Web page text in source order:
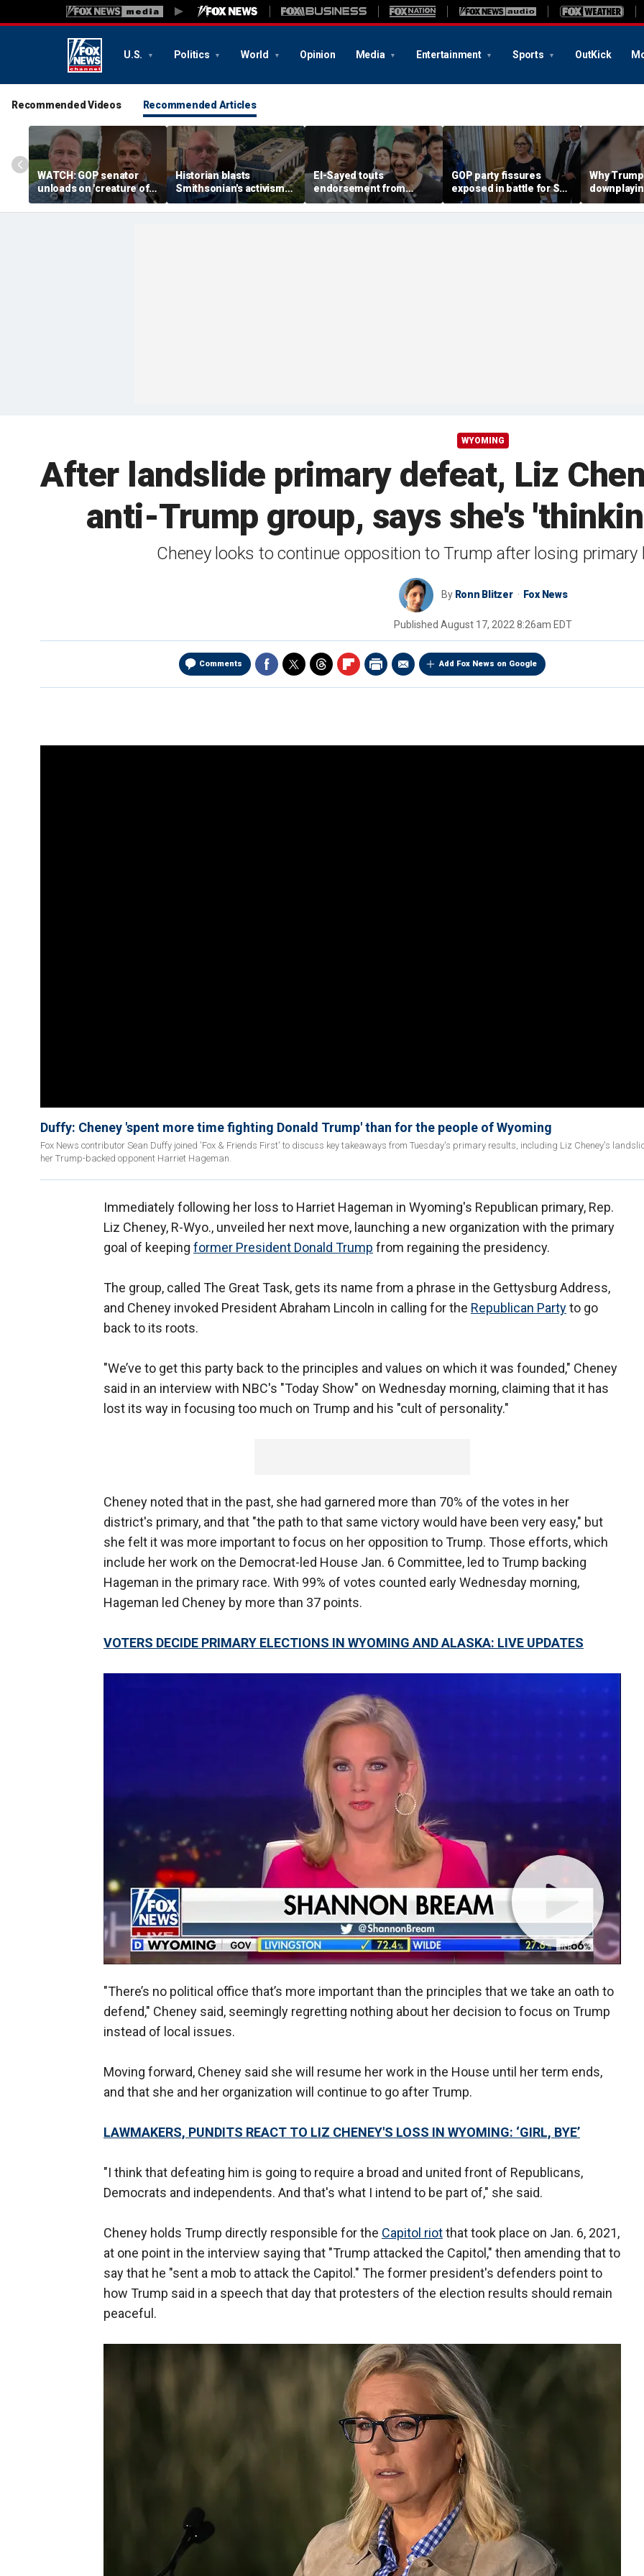
U.S. Politics World Opinion Media Entertainment Sports OutKick
Recommended Videos Recommended Articles
WATCH: GOP senator
unloads on 'creature of
Washington' challenger
in critical Senate
Historian blasts
Smithsonian's activism
shift after first visit in
over a decade:
El-Sayed touts
endorsement from
pastor who praised
notorious antisemite
GOP party fissures
exposed in battle for SC
Senate seat to replace
Graham: 'I don't like
Why
Russia
helping
WYOMING
After landslide primary defeat, Liz
anti-Trump group, says she's
Cheney looks to continue opposition to Trump after losing primary
By Ronn Blitzer Fox News
Published August 17, 2022 8:26am EDT
Comments Add Fox News on Google
Duffy: Cheney 'spent more time fighting Donald Trump' than for the people of Wyoming
Fox News contributor Sean Duffy joined 'Fox & Friends First' to discuss key takeaways from Tuesday's primary results, including Liz Cheney's
her Trump-backed opponent Harriet Hageman.
Immediately following her loss to Harriet Hageman in Wyoming's Republican primary, Rep.
Liz Cheney, R-Wyo., unveiled her next move, launching a new organization with the primary
goal of keeping former President Donald Trump from regaining the presidency.
The group, called The Great Task, gets its name from a phrase in the Gettysburg Address,
and Cheney invoked President Abraham Lincoln in calling for the Republican Partyto go
back to its roots.
"We’ve to get this party back to the principles and values on which it was founded," Cheney
said in an interview with NBC's "Today Show" on Wednesday morning, claiming that it has
lost its way in focusing too much on Trump and his "cult of personality."
Cheney noted that in the past, she had garnered more than 70% of the votes in her
district's primary, and that "the path to that same victory would have been very easy," but
she felt it was more important to focus on her opposition to Trump. Those efforts, which
include her work on the Democrat-led House Jan. 6 Committee, led to Trump backing
Hageman in the primary race. With 99% of votes counted early Wednesday morning,
Hageman led Cheney by more than 37 points.
VOTERS DECIDE PRIMARY ELECTIONS IN WYOMING AND ALASKA: LIVE UPDATES
"There’s no political office that’s more important than the principles that we take an oath to
defend," Cheney said, seemingly regretting nothing about her decision to focus on Trump
instead of local issues.
Moving forward, Cheney said she will resume her work in the House until her term ends,
and that she and her organization will continue to go after Trump.
LAWMAKERS, PUNDITS REACT TO LIZ CHENEY'S LOSS IN WYOMING: ‘GIRL, BYE’
"I think that defeating him is going to require a broad and united front of Republicans,
Democrats and independents. And that's what I intend to be part of," she said.
Cheney holds Trump directly responsible for the Capitol riotthat took place on Jan. 6, 2021,
at one point in the interview saying that "Trump attacked the Capitol," then amending that to
say that he "sent a mob to attack the Capitol." The former president's defenders point to
how Trump said in a speech that day that protesters of the election results should remain
peaceful.